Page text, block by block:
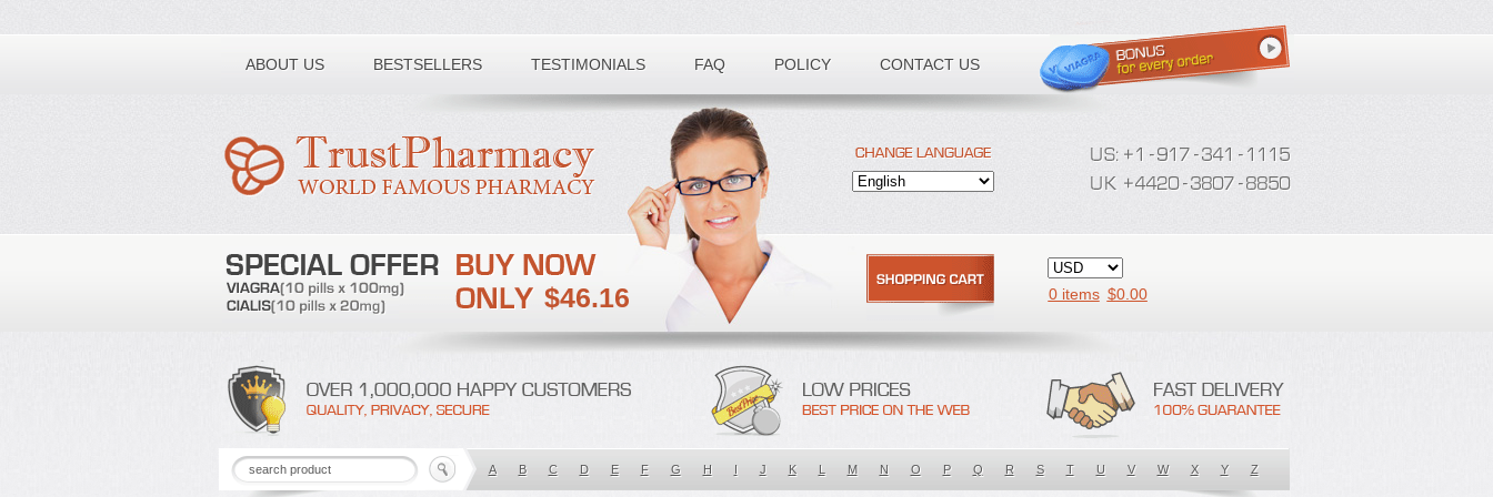
ABOUT US BESTSELLERS TESTIMONIALS FAQ POLICY CONTACT US
Toll free number:
$46.16 0 items $0.00
A B C D E F G H I J K L M N O P Q R S T U V W X Y Z